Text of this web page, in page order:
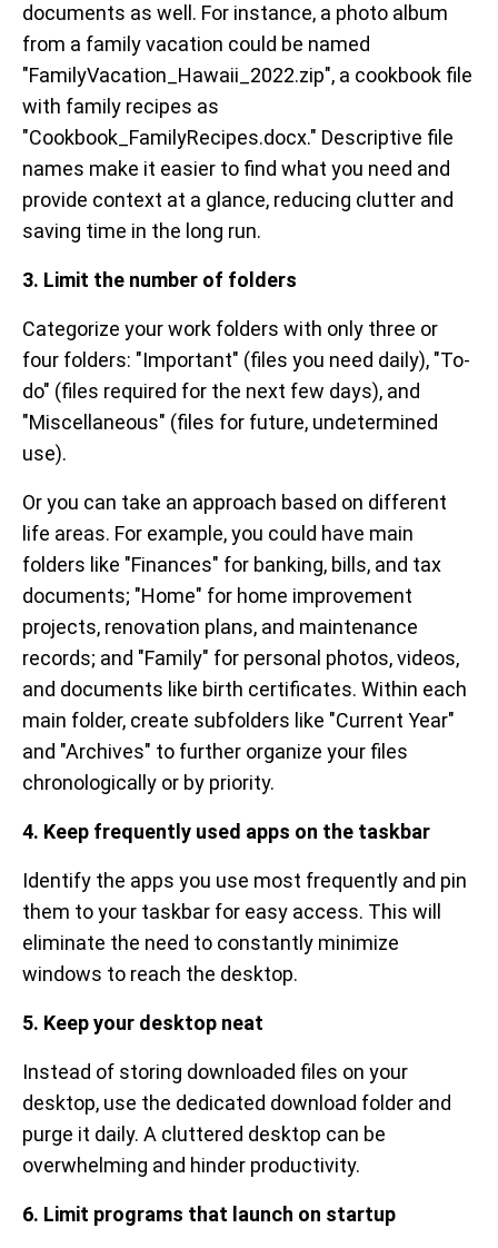
documents as well. For instance, a photo album
from a family vacation could be named
"FamilyVacation_Hawaii_2022.zip", a cookbook file
with family recipes as
"Cookbook_FamilyRecipes.docx." Descriptive file
names make it easier to find what you need and
provide context at a glance, reducing clutter and
saving time in the long run.
3. Limit the number of folders
Categorize your work folders with only three or
four folders: "Important" (files you need daily), "To-
do" (files required for the next few days), and
"Miscellaneous" (files for future, undetermined
use).
Or you can take an approach based on different
life areas. For example, you could have main
folders like "Finances" for banking, bills, and tax
documents; "Home" for home improvement
projects, renovation plans, and maintenance
records; and "Family" for personal photos, videos,
and documents like birth certificates. Within each
main folder, create subfolders like "Current Year"
and "Archives" to further organize your files
chronologically or by priority.
4. Keep frequently used apps on the taskbar
Identify the apps you use most frequently and pin
them to your taskbar for easy access. This will
eliminate the need to constantly minimize
windows to reach the desktop.
5. Keep your desktop neat
Instead of storing downloaded files on your
desktop, use the dedicated download folder and
purge it daily. A cluttered desktop can be
overwhelming and hinder productivity.
6. Limit programs that launch on startup